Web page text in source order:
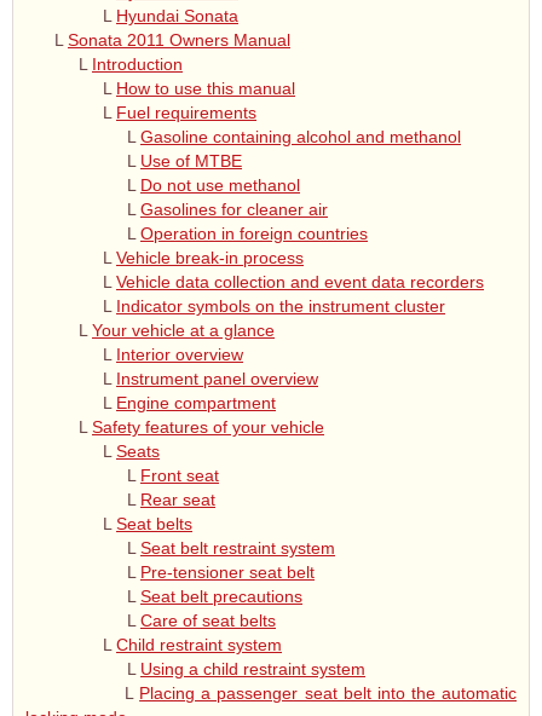
L Hyundai Sonata
L Sonata 2011 Owners Manual
L Introduction
L How to use this manual
L Fuel requirements
L Gasoline containing alcohol and methanol
L Use of MTBE
L Do not use methanol
L Gasolines for cleaner air
L Operation in foreign countries
L Vehicle break-in process
L Vehicle data collection and event data recorders
L Indicator symbols on the instrument cluster
L Your vehicle at a glance
L Interior overview
L Instrument panel overview
L Engine compartment
L Safety features of your vehicle
L Seats
L Front seat
L Rear seat
L Seat belts
L Seat belt restraint system
L Pre-tensioner seat belt
L Seat belt precautions
L Care of seat belts
L Child restraint system
L Using a child restraint system
L Placing a passenger seat belt into the automatic